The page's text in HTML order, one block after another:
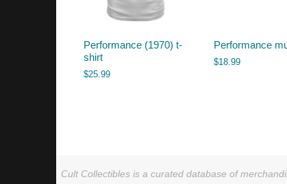
Performance (1970) t-
shirt
$25.99
Performance
$18.99
Cult Collectibles is a curated database of